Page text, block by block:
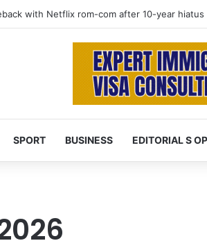
at 74 after cancer battle
SPORT BUSINESS EDITORIAL S